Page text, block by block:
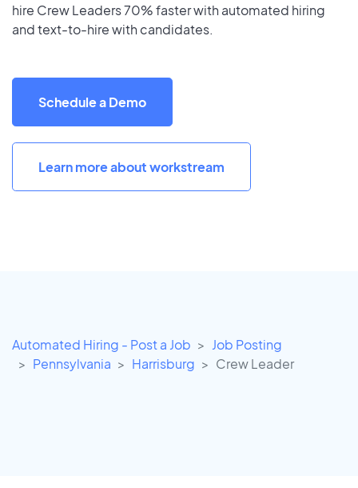
hire Crew Leaders 70% faster with automated hiring
and text-to-hire with candidates.
Schedule a Demo
Learn more about workstream
Automated Hiring - Post a Job
Job Posting
Pennsylvania
Harrisburg Crew Leader